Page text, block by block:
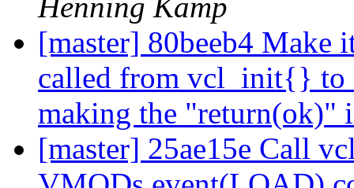
Henning Kamp
[master] 80beeb4 Make
called from vcl_init{} to
making the
[master] 25ae15e Call